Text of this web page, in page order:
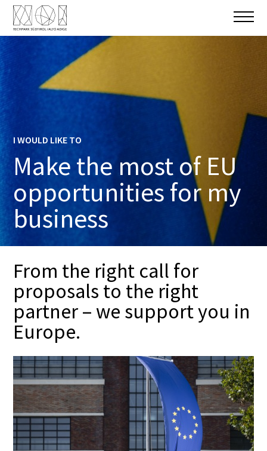
I WOULD LIKE TO
Make the most of EU
opportunities for my
business
From the right call for
proposals to the right
partner – we support you in
Europe.